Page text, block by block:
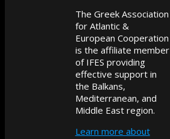
The Greek Association
for Atlantic &
European Cooperation
is the affiliate member
of IFES providing
effective support in
the Balkans,
Mediterranean, and
Middle East region.
Learn more about